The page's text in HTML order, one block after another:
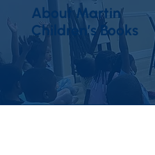
About Martin
Children’s Books